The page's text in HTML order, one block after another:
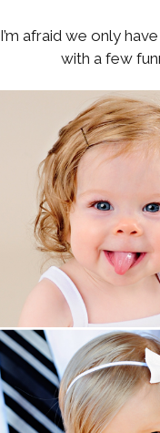
I’m afraid we only
with a few